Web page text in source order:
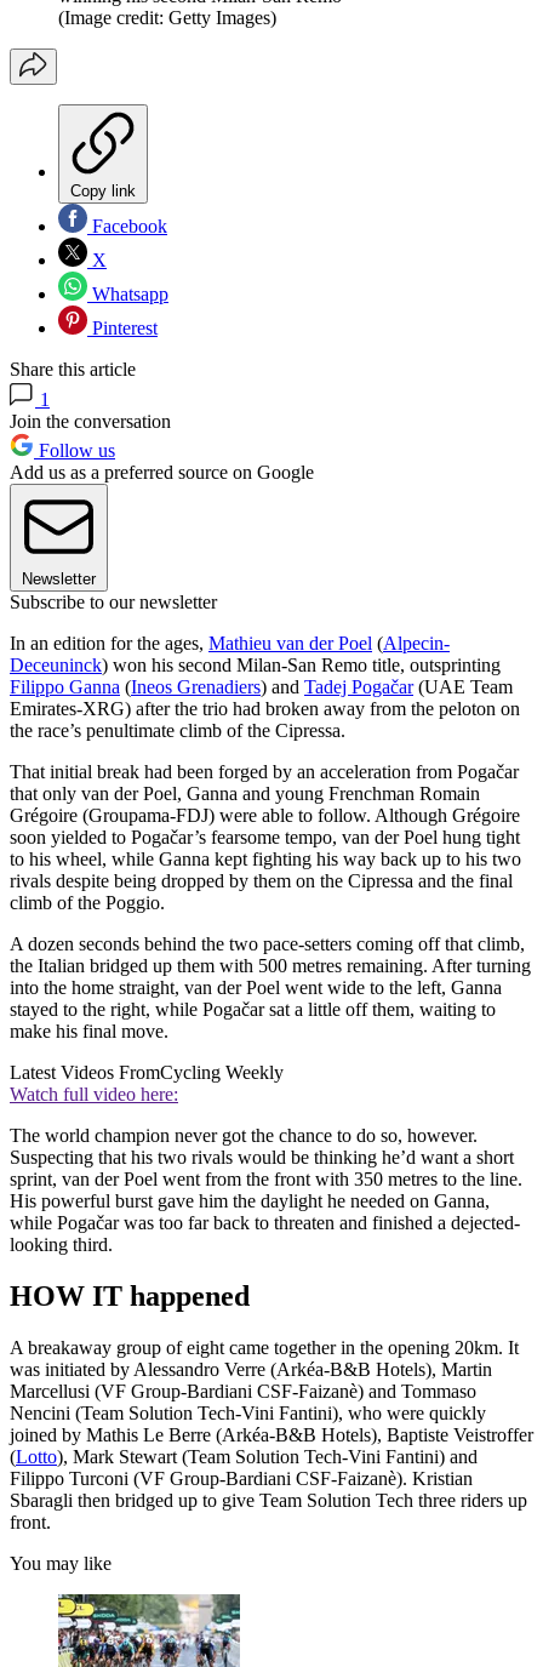
(Image credit: Getty Images)
Copy link
Facebook
X
Whatsapp
Pinterest
Share this article
1
Join the conversation
Follow us
Add us as a preferred source on Google
Newsletter
Subscribe to our newsletter
In an edition for the ages, Mathieu van der Poel (Alpecin-
Deceuninck) won his second Milan-San Remo title, outsprinting
Filippo Ganna (Ineos Grenadiers) and Tadej Pogačar(UAE Team
Emirates-XRG) after the trio had broken away from the peloton on
the race’s penultimate climb of the Cipressa.
That initial break had been forged by an acceleration from Pogačar
that only van der Poel, Ganna and young Frenchman Romain
Grégoire (Groupama-FDJ) were able to follow. Although Grégoire
soon yielded to Pogačar’s fearsome tempo, van der Poel hung tight
to his wheel, while Ganna kept fighting his way back up to his two
rivals despite being dropped by them on the Cipressa and the final
climb of the Poggio.
A dozen seconds behind the two pace-setters coming off that climb,
the Italian bridged up them with 500 metres remaining. After turning
into the home straight, van der Poel went wide to the left, Ganna
stayed to the right, while Pogačar sat a little off them, waiting to
make his final move.
Latest Videos FromCycling Weekly
Watch full video here:
The world champion never got the chance to do so, however.
Suspecting that his two rivals would be thinking he’d want a short
sprint, van der Poel went from the front with 350 metres to the line.
His powerful burst gave him the daylight he needed on Ganna,
while Pogačar was too far back to threaten and finished a dejected-
looking third.
HOW IT happened
A breakaway group of eight came together in the opening 20km. It
was initiated by Alessandro Verre (Arkéa-B&B Hotels), Martin
Marcellusi (VF Group-Bardiani CSF-Faizanè) and Tommaso
Nencini (Team Solution Tech-Vini Fantini), who were quickly
joined by Mathis Le Berre (Arkéa-B&B Hotels), Baptiste Veistroffer
(Lotto), Mark Stewart (Team Solution Tech-Vini Fantini) and
Filippo Turconi (VF Group-Bardiani CSF-Faizanè). Kristian
Sbaragli then bridged up to give Team Solution Tech three riders up
front.
You may like